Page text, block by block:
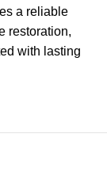
a reliable
restoration,
with lasting